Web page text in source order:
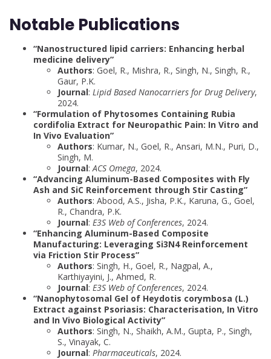
Notable Publications
“Nanostructured lipid carriers: Enhancing herbal
medicine delivery”
Authors: Goel, R., Mishra, R., Singh, N., Singh, R.,
Gaur, P.K.
Journal: Lipid Based Nanocarriers for Drug Delivery,
2024.
“Formulation of Phytosomes Containing Rubia
cordifolia Extract for Neuropathic Pain: In Vitro and
In Vivo Evaluation”
Authors: Kumar, N., Goel, R., Ansari, M.N., Puri, D.,
Singh, M.
Journal: ACS Omega, 2024.
“Advancing Aluminum-Based Composites with Fly
Ash and SiC Reinforcement through Stir Casting”
Authors: Abood, A.S., Jisha, P.K., Karuna, G., Goel,
R., Chandra, P.K.
Journal: E3S Web of Conferences, 2024.
“Enhancing Aluminum-Based Composite
Manufacturing: Leveraging Si3N4 Reinforcement
via Friction Stir Process”
Authors: Singh, H., Goel, R., Nagpal, A.,
Karthiyayini, J., Ahmed, R.
Journal: E3S Web of Conferences, 2024.
“Nanophytosomal Gel of Heydotis corymbosa (L.)
Extract against Psoriasis: Characterisation, In Vitro
and In Vivo Biological Activity”
Authors: Singh, N., Shaikh, A.M., Gupta, P., Singh,
S., Vinayak, C.
Journal: Pharmaceuticals, 2024.